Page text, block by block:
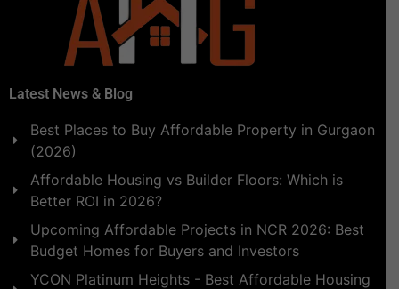
Latest News & Blog
Best Places to Buy Affordable Property in Gurgaon
(2026)
Affordable Housing vs Builder Floors: Which is
Better ROI in 2026?
Upcoming Affordable Projects in NCR 2026: Best
Budget Homes for Buyers and Investors
YCON Platinum Heights - Best Affordable Housing